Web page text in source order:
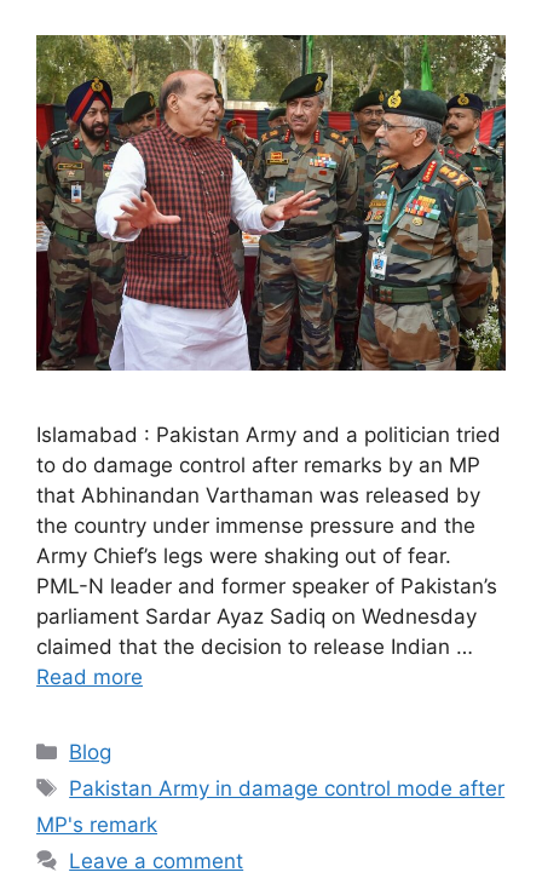
Islamabad : Pakistan Army and a politician tried
to do damage control after remarks by an MP
that Abhinandan Varthaman was released by
the country under immense pressure and the
Army Chief’s legs were shaking out of fear.
PML-N leader and former speaker of Pakistan’s
parliament Sardar Ayaz Sadiq on Wednesday
claimed that the decision to release Indian …
Read more
Categories
Blog
Tags
Pakistan Army in damage control mode after
MP's remark
Leave a comment